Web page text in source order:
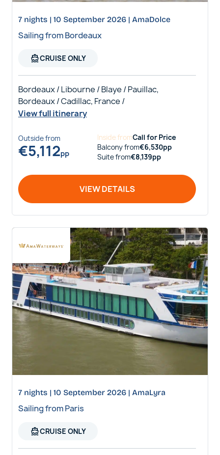
7 nights | 10 September 2026 | AmaDolce
Sailing from Bordeaux
directions_boatCRUISE ONLY
Bordeaux / Libourne / Blaye / Pauillac,
Bordeaux / Cadillac, France /
View full itinerary
Outsidefrom
€5,112pp
InsidefromCall for Price
Balconyfrom€6,530pp
Suitefrom€8,139pp
VIEW DETAILS
7 nights | 10 September 2026 | AmaLyra
Sailing from Paris
directions_boatCRUISE ONLY